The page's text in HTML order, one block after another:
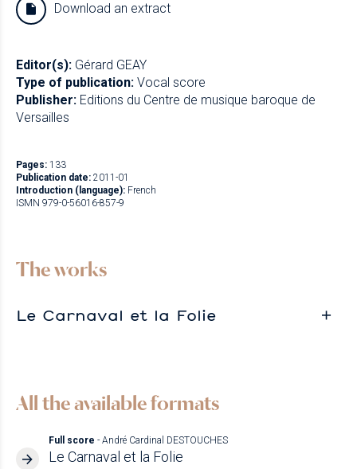
Download an extract
Editor(s): Gérard GEAY
Type of publication: Vocal score
Publisher: Editions du Centre de musique baroque de
Versailles
Pages: 133
Publication date: 2011-01
Introduction (language): French
ISMN 979-0-56016-857-9
The works
Le Carnaval et la Folie
All the available formats
Full score - André Cardinal DESTOUCHES
Le Carnaval et la Folie